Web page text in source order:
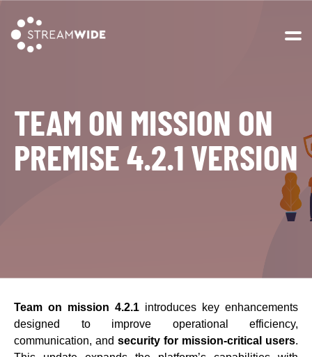
TEAM ON MISSION ON
PREMISE 4.2.1 VERSION
Team on mission 4.2.1 introduces key enhancements
designed to improve operational efficiency,
communication, and security for mission-critical users.